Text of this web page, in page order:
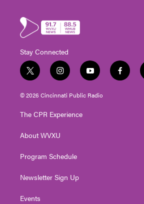
Stay Connected
t
w
i
t
e
i
n
s
t
g
a
y
o
u
t
f
a
© 2026 Cincinnati Public Radio
The CPR Experience
About WVXU
Program Schedule
Newsletter Sign Up
Events